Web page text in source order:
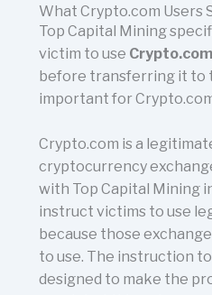
What Crypto.com Users
Top Capital Mining
victim to use Crypto.com
before transferring it to
important for
Crypto.com is a
cryptocurrency
with Top Capital Mining
instruct victims to use
because those
to use. The instruction
designed to make the